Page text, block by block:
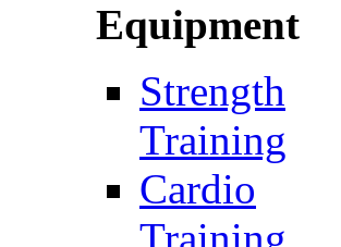
Equipment
Strength
Training
Cardio